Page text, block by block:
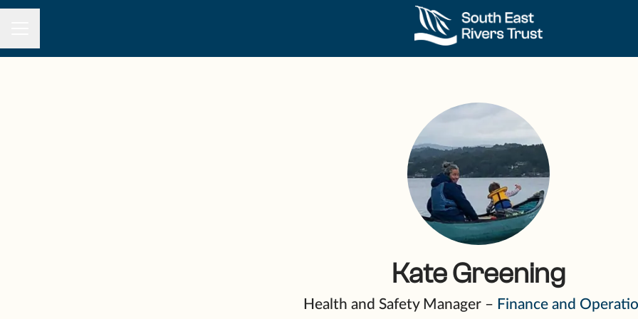
Kate Greening
Health and Safety Manager – Finance and